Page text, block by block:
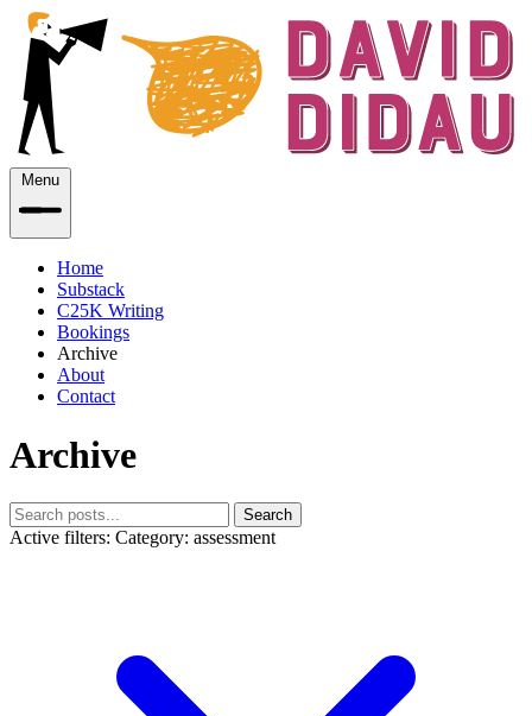
Menu
Home
Substack
C25K Writing
Bookings
Archive
About
Contact
Archive
Search
Active filters: Category: assessment